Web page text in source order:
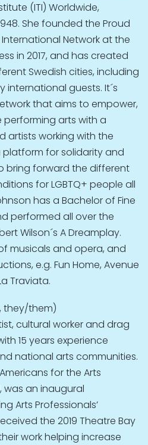
(ITI) Worldwide,
She founded the Proud
International Network at the
in 2017, and has created
Swedish cities, including
international guests. It´s
that aims to empower,
arts with a
artists working with the
platform for solidarity and
bring forward the different
for LGBTQ+ people all
has a Bachelor of Fine
performed all over the
Wilson´s A Dreamplay.
musicals and opera, and
e.g. Fun Home, Avenue
Traviata.
they/them)
cultural worker and drag
15 years experience
national arts communities.
for the Arts
was an inaugural
Arts Professionals’
the 2019 Theatre Bay
work helping increase